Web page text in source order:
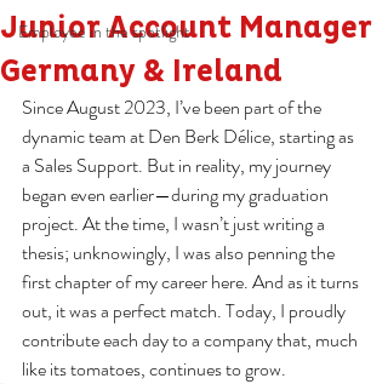
Employee in the spotlight
Junior Account Manager
Germany & Ireland
Since August 2023, I’ve been part of the
dynamic team at Den Berk Délice, starting as
a Sales Support. But in reality, my journey
began even earlier—during my graduation
project. At the time, I wasn’t just writing a
thesis; unknowingly, I was also penning the
first chapter of my career here. And as it turns
out, it was a perfect match. Today, I proudly
contribute each day to a company that, much
like its tomatoes, continues to grow.